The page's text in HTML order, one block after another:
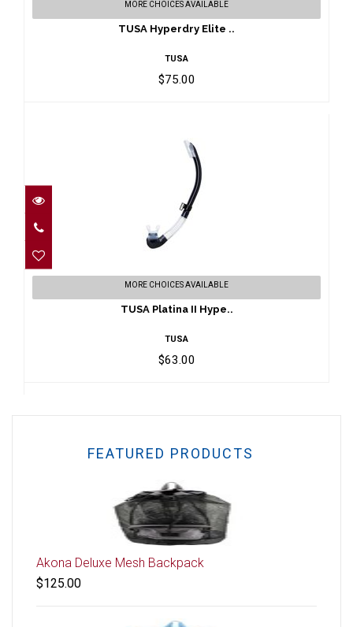
$75.00
MORE CHOICES AVAILABLE
TUSA Hyperdry Elite ..
TUSA
$75.00
TUSA Platina II Hype..
$63.00
MORE CHOICES AVAILABLE
TUSA Platina II Hype..
TUSA
$63.00
FEATURED PRODUCTS
Akona Deluxe Mesh Backpack
$125.00